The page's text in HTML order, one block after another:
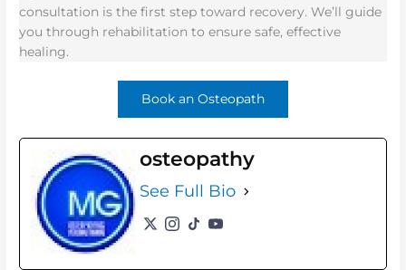
consultation is the first step toward recovery. We’ll guide
you through rehabilitation to ensure safe, effective
healing.
Book an Osteopath
osteopathy
See Full Bio